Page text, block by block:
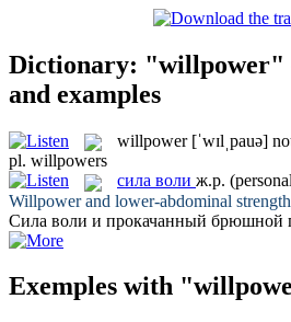
Dictionary: "willpower"
and examples
willpower [ˈwɪlˌpauə]
pl. willpowers
сила воли ж.р.
Willpowerand lower-abdominal
Сила воли и прокачанный брюшной
Exemples with